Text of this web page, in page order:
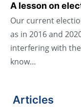
A lesson on
Our current
as in 2016 and
interfering with
know…
Articles